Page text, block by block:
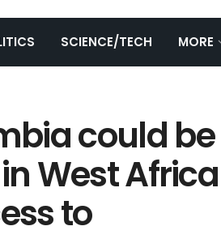
SCIENCE/TECH MORE
could be
West Africa
to